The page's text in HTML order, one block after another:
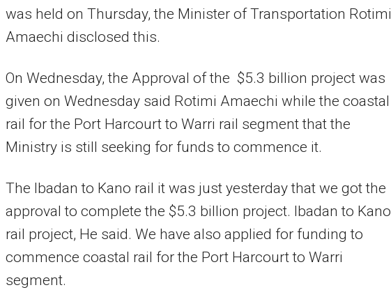
was held on Thursday, the Minister of Transportation Rotimi
Amaechi disclosed this.
On Wednesday, the Approval of the $5.3 billion project was
given on Wednesday said Rotimi Amaechi while the coastal
rail for the Port Harcourt to Warri rail segment that the
Ministry is still seeking for funds to commence it.
The Ibadan to Kano rail it was just yesterday that we got the
approval to complete the $5.3 billion project. Ibadan to Kano
rail project, He said. We have also applied for funding to
commence coastal rail for the Port Harcourt to Warri
segment.